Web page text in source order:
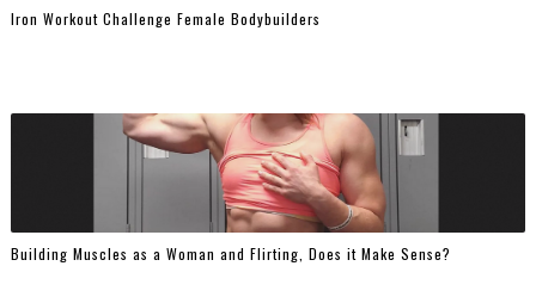
Iron Workout Challenge Female Bodybuilders
Building Muscles as a Woman and Flirting, Does it Make Sense?